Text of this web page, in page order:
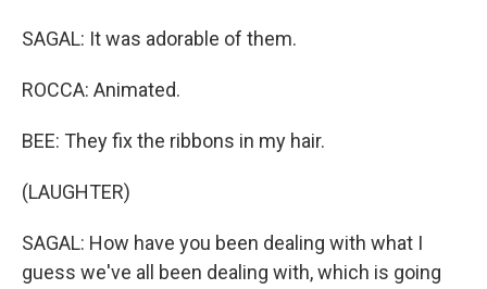
SAGAL: It was adorable of them.
ROCCA: Animated.
BEE: They fix the ribbons in my hair.
(LAUGHTER)
SAGAL: How have you been dealing with what I
guess we've all been dealing with, which is going